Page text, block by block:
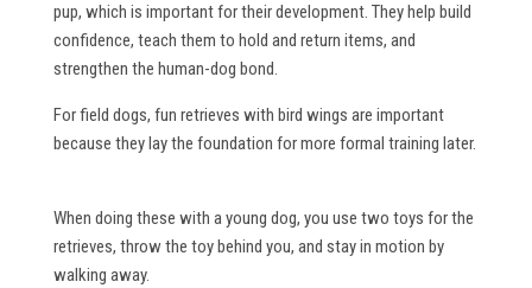
pup, which is important for their development. They help build
confidence, teach them to hold and return items, and
strengthen the human-dog bond.
For field dogs, fun retrieves with bird wings are important
because they lay the foundation for more formal training later.
When doing these with a young dog, you use two toys for the
retrieves, throw the toy behind you, and stay in motion by
walking away.